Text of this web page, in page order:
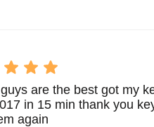
are the best got my
in 15 min thank you
again